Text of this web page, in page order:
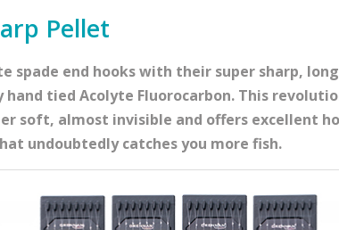
Pellet
spade end hooks with their super sharp,
tied Acolyte Fluorocarbon. This
soft, almost invisible and offers excellent
undoubtedly catches you more fish.